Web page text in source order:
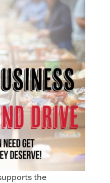
trends. Cybersecurity
of viable network
processes, and
an advantage over […]
the